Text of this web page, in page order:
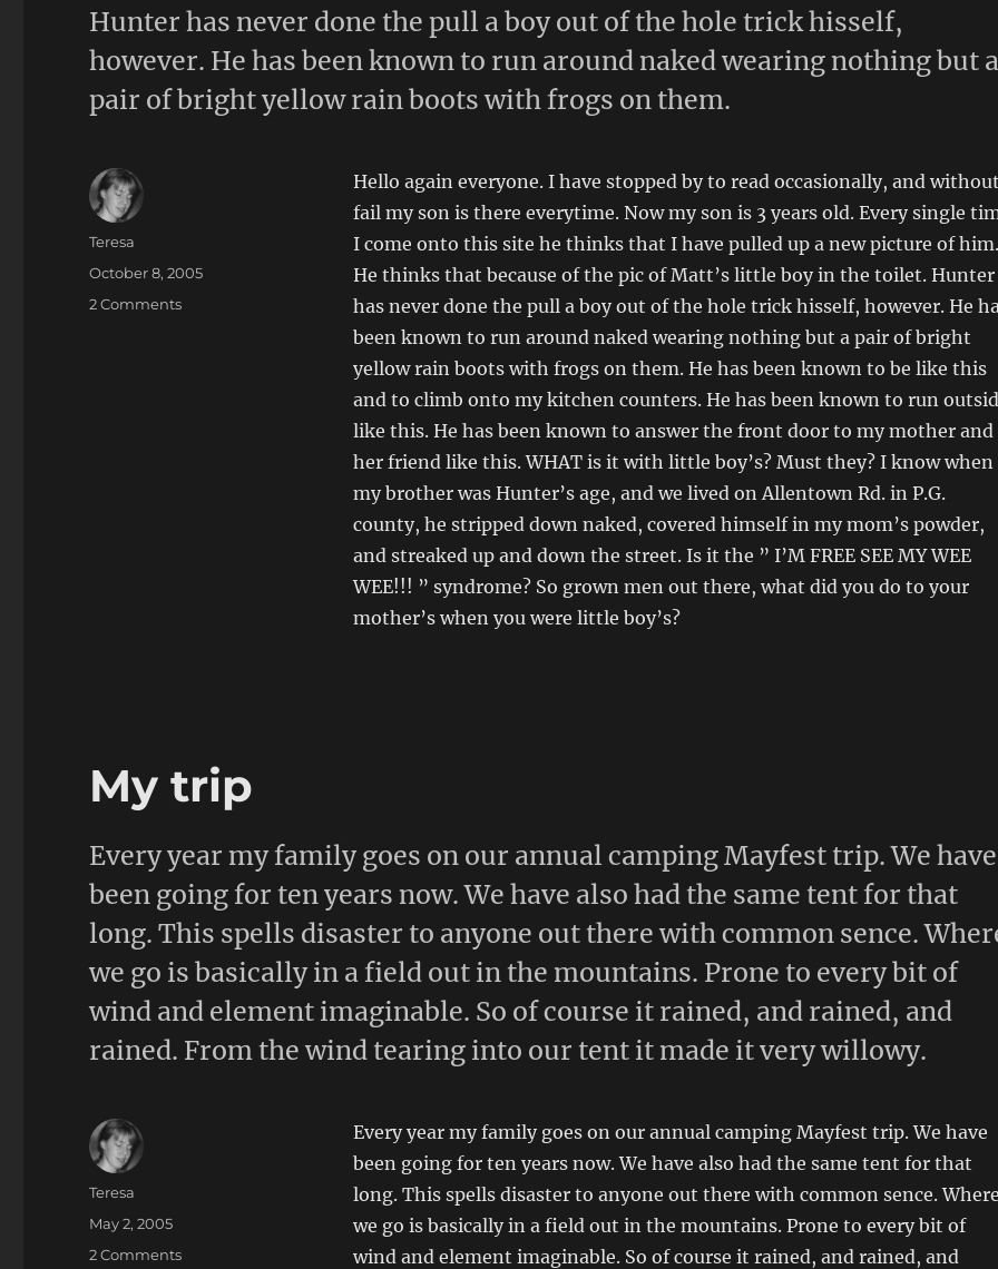
Hunter has never done the pull a boy out of the hole trick hisself,
however. He has been known to run around naked wearing nothing but
pair of bright yellow rain boots with frogs on them.
Hello again everyone. I have stopped by to read occasionally, and
fail my son is there everytime. Now my son is 3 years old. Every single
I come onto this site he thinks that I have pulled up a new picture of him.
He thinks that because of the pic of Matt’s little boy in the toilet. Hunter
has never done the pull a boy out of the hole trick hisself, however. He
been known to run around naked wearing nothing but a pair of bright
yellow rain boots with frogs on them. He has been known to be like this
and to climb onto my kitchen counters. He has been known to run
like this. He has been known to answer the front door to my mother and
her friend like this. WHAT is it with little boy’s? Must they? I know when
my brother was Hunter’s age, and we lived on Allentown Rd. in P.G.
county, he stripped down naked, covered himself in my mom’s powder,
and streaked up and down the street. Is it the ” I’M FREE SEE MY WEE
WEE!!! ” syndrome? So grown men out there, what did you do to your
mother’s when you were little boy’s?
Author
Teresa
Posted
on
October 8, 2005
2 Commentson
My trip
Every year my family goes on our annual camping Mayfest trip. We have
been going for ten years now. We have also had the same tent for that
long. This spells disaster to anyone out there with common sence.
we go is basically in a field out in the mountains. Prone to every bit of
wind and element imaginable. So of course it rained, and rained, and
rained. From the wind tearing into our tent it made it very willowy.
Every year my family goes on our annual camping Mayfest trip. We have
been going for ten years now. We have also had the same tent for that
long. This spells disaster to anyone out there with common sence.
we go is basically in a field out in the mountains. Prone to every bit of
wind and element imaginable. So of course it rained, and rained, and
Author
Teresa
Posted
on
May 2, 2005
2 Commentson